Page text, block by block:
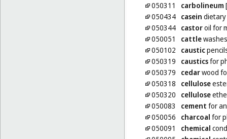
050311
carbolineum
050434 casein
050344 castoroil for
050051
cattle
050102
caustic
050319
causticsfor
050379
cedarwood
050318
cellulose
050320
cellulose
050083
cement for
050056
charcoal for
050091
chemical